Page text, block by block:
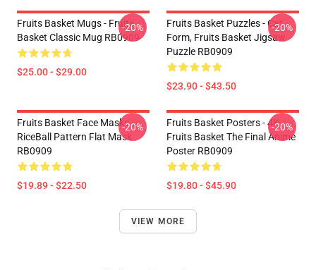
Fruits Basket Mugs - Fruits
Basket Classic Mug RB0909
$25.00 - $29.00
-20%
Fruits Basket Puzzles - Cat
Form, Fruits Basket Jigsaw
Puzzle RB0909
$23.90 - $43.50
-20%
Fruits Basket Face Masks -
RiceBall Pattern Flat Mask
RB0909
$19.89 - $22.50
-20%
Fruits Basket Posters - 4K
Fruits Basket The Final Anime
Poster RB0909
$19.80 - $45.90
-20%
VIEW MORE